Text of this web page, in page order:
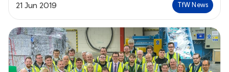
21 Jun 2019 TfW News